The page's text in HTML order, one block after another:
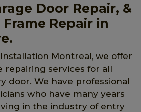
Door Repair, &
Repair in
Montreal, we offer
repairing services for all
door. We have professional
who have many years
in the industry of entry